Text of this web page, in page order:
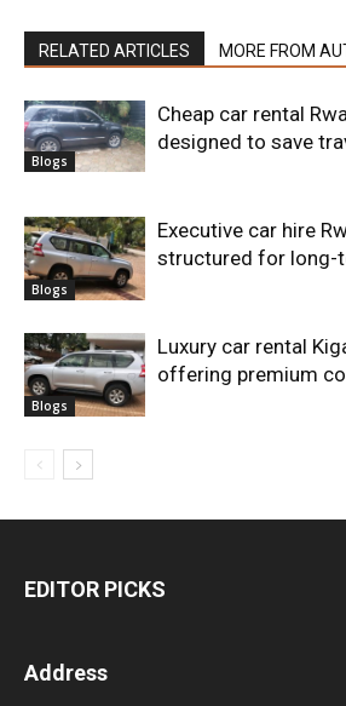
RELATED ARTICLES MORE FROM
Blogs
Cheap car rental
designed to save
Blogs
Executive car hire
structured for long-
Blogs
Luxury car rental
offering premium
EDITOR PICKS
Address